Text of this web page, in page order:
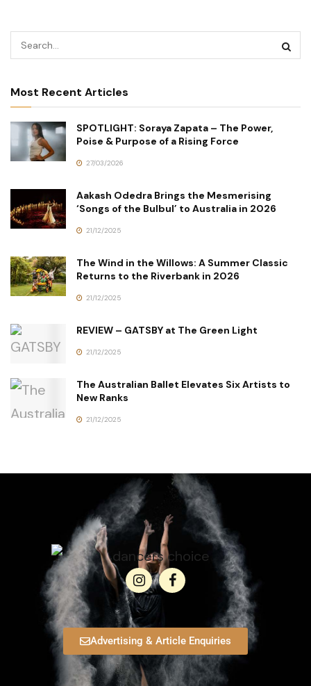
Most Recent Articles
SPOTLIGHT: Soraya Zapata – The Power,
Poise & Purpose of a Rising Force
27/03/2026
Aakash Odedra Brings the Mesmerising
‘Songs of the Bulbul’ to Australia in 2026
21/12/2025
The Wind in the Willows: A Summer Classic
Returns to the Riverbank in 2026
21/12/2025
REVIEW – GATSBY at The Green Light
21/12/2025
The Australian Ballet Elevates Six Artists to
New Ranks
21/12/2025
Advertising & Article Enquiries